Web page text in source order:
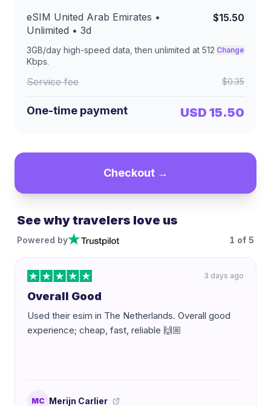
eSIM United Arab Emirates •
Unlimited • 3d
$15.50
3GB/day high-speed data, then unlimited at 512
Kbps.
Change
Service fee $0.35
One-time payment USD 15.50
Checkout →
See why travelers love us
Powered by 1 of 5
3 days ago
Overall Good
Used their esim in The Netherlands. Overall good
experience; cheap, fast, reliable 🙌🏼
MC Merijn Carlier